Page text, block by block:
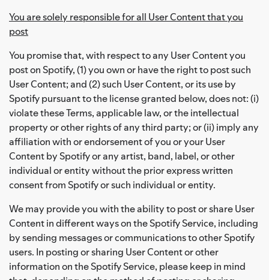
You are solely responsible for all User Content that you
post
You promise that, with respect to any User Content you
post on Spotify, (1) you own or have the right to post such
User Content; and (2) such User Content, or its use by
Spotify pursuant to the license granted below, does not: (i)
violate these Terms, applicable law, or the intellectual
property or other rights of any third party; or (ii) imply any
affiliation with or endorsement of you or your User
Content by Spotify or any artist, band, label, or other
individual or entity without the prior express written
consent from Spotify or such individual or entity.
We may provide you with the ability to post or share User
Content in different ways on the Spotify Service, including
by sending messages or communications to other Spotify
users. In posting or sharing User Content or other
information on the Spotify Service, please keep in mind